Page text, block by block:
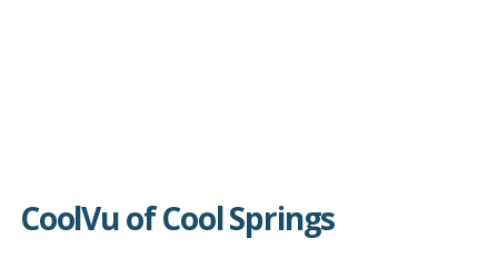
CoolVu of Cool Springs